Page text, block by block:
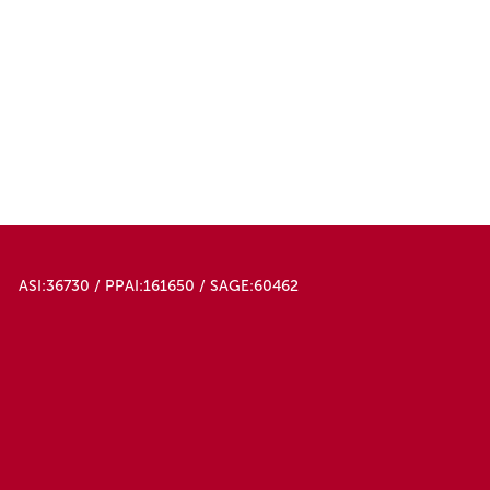
Yellow/smiley
ASI:36730 / PPAI:161650 / SAGE:60462